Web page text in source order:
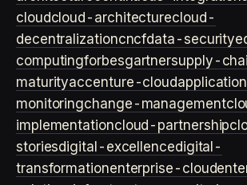
cloudcloud-architecturecloud-
decentralizationcncfdata-security
computingforbesgartnersupply-
maturityaccenture-cloud
monitoringchange-management
implementationcloud-partnership
storiesdigital-excellencedigital-
transformationenterprise-cloud